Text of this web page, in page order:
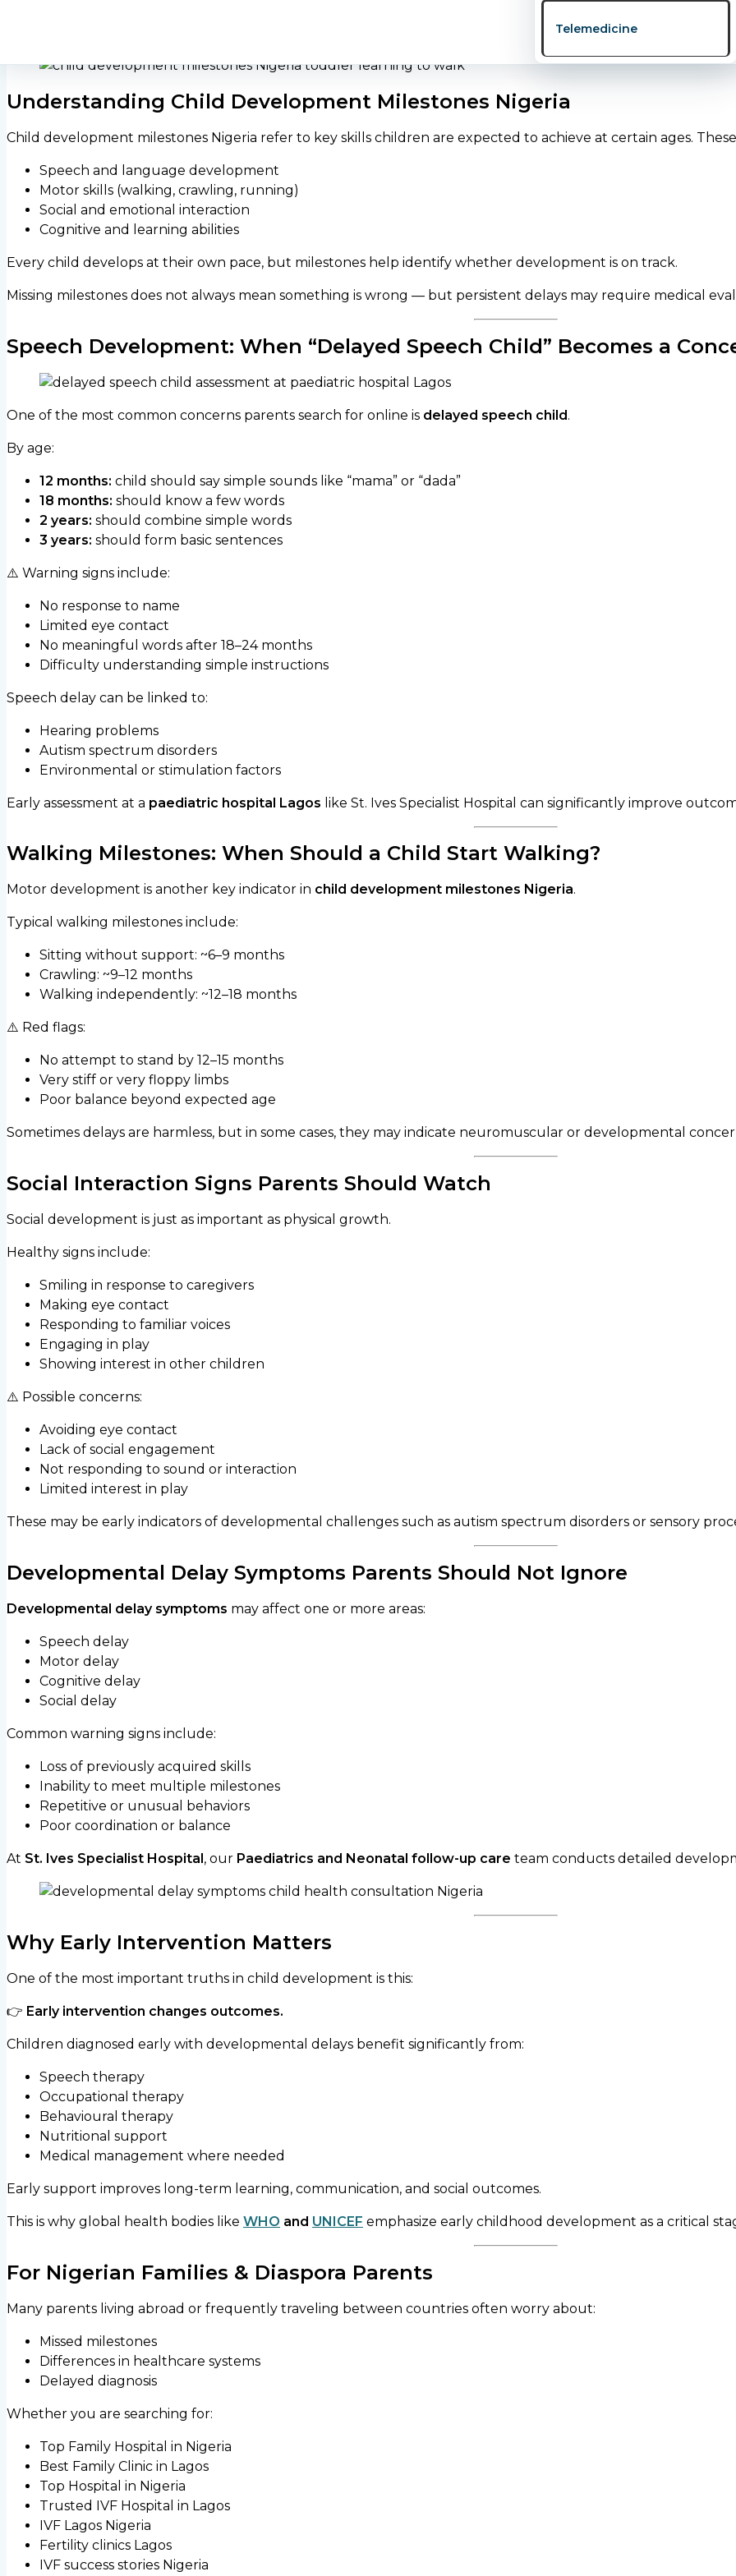
Telemedicine
Understanding Child Development Milestones Nigeria
Child development milestones Nigeria refer to key skills children are expected to achieve at certain ages.
Speech and language development
Motor skills (walking, crawling, running)
Social and emotional interaction
Cognitive and learning abilities
Every child develops at their own pace, but milestones help identify whether development is on track.
Missing milestones does not always mean something is wrong — but persistent delays may require medical
Speech Development: When “Delayed Speech Child” Becomes a
One of the most common concerns parents search for online is delayed speech child.
By age:
12 months: child should say simple sounds like “mama” or “dada”
18 months: should know a few words
2 years: should combine simple words
3 years: should form basic sentences
⚠️ Warning signs include:
No response to name
Limited eye contact
No meaningful words after 18–24 months
Difficulty understanding simple instructions
Speech delay can be linked to:
Hearing problems
Autism spectrum disorders
Environmental or stimulation factors
Early assessment at a paediatric hospital Lagos like St. Ives Specialist Hospital can significantly improve
Walking Milestones: When Should a Child Start Walking?
Motor development is another key indicator in child development milestones Nigeria.
Typical walking milestones include:
Sitting without support: ~6–9 months
Crawling: ~9–12 months
Walking independently: ~12–18 months
⚠️ Red flags:
No attempt to stand by 12–15 months
Very stiff or very floppy limbs
Poor balance beyond expected age
Sometimes delays are harmless, but in some cases, they may indicate neuromuscular or developmental
Social Interaction Signs Parents Should Watch
Social development is just as important as physical growth.
Healthy signs include:
Smiling in response to caregivers
Making eye contact
Responding to familiar voices
Engaging in play
Showing interest in other children
⚠️ Possible concerns:
Avoiding eye contact
Lack of social engagement
Not responding to sound or interaction
Limited interest in play
These may be early indicators of developmental challenges such as autism spectrum disorders or sensory
Developmental Delay Symptoms Parents Should Not Ignore
Developmental delay symptoms may affect one or more areas:
Speech delay
Motor delay
Cognitive delay
Social delay
Common warning signs include:
Loss of previously acquired skills
Inability to meet multiple milestones
Repetitive or unusual behaviors
Poor coordination or balance
At St. Ives Specialist Hospital, our Paediatrics and Neonatal follow-up care team conducts detailed
Why Early Intervention Matters
One of the most important truths in child development is this:
👉 Early intervention changes outcomes.
Children diagnosed early with developmental delays benefit significantly from:
Speech therapy
Occupational therapy
Behavioural therapy
Nutritional support
Medical management where needed
Early support improves long-term learning, communication, and social outcomes.
This is why global health bodies like WHO and UNICEF emphasize early childhood development as a critical
For Nigerian Families & Diaspora Parents
Many parents living abroad or frequently traveling between countries often worry about:
Missed milestones
Differences in healthcare systems
Delayed diagnosis
Whether you are searching for:
Top Family Hospital in Nigeria
Best Family Clinic in Lagos
Top Hospital in Nigeria
Trusted IVF Hospital in Lagos
IVF Lagos Nigeria
Fertility clinics Lagos
IVF success stories Nigeria